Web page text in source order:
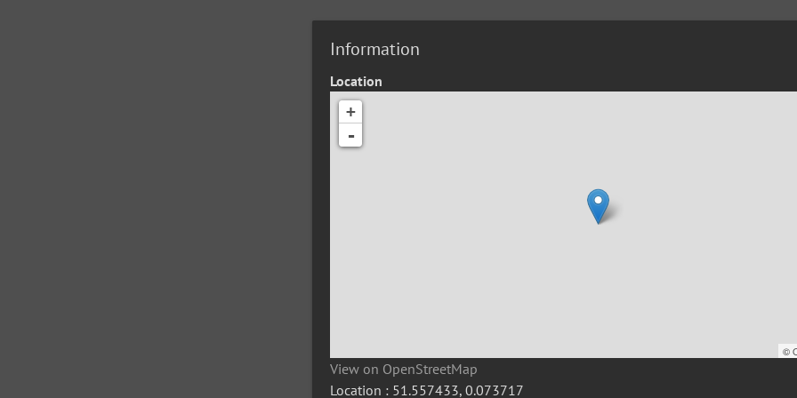
Information
Location
+
-
©
View on OpenStreetMap
Location : 51.557433, 0.073717